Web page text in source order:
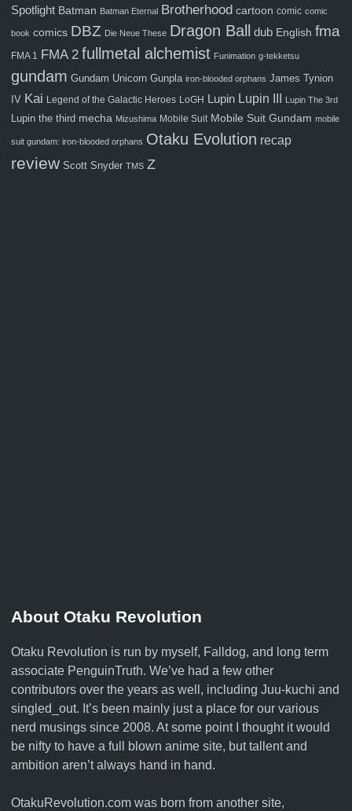
Spotlight Batman Batman Eternal Brotherhood cartoon comic comic
book comics DBZ Die Neue These Dragon Ball dub English fma
FMA 1 FMA 2 fullmetal alchemist Funimation g-tekketsu
gundam Gundam Unicorn Gunpla iron-blooded orphans James Tynion
IV Kai Legend of the Galactic Heroes LoGH Lupin Lupin III Lupin The 3rd
Lupin the third mecha Mizushima Mobile Suit Mobile Suit Gundam mobile
suit gundam: iron-blooded orphans Otaku Evolution recap
review Scott Snyder TMS Z
About Otaku Revolution
Otaku Revolution is run by myself, Falldog, and long term
associate PenguinTruth. We’ve had a few other
contributors over the years as well, including Juu-kuchi and
singled_out. It’s been mainly just a place for our various
nerd musings since 2008. At some point I thought it would
be nifty to have a full blown anime site, but tallent and
ambition aren’t always hand in hand.
OtakuRevolution.com was born from another site,